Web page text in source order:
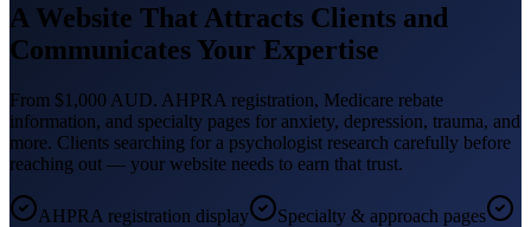
A Website That Attracts Clients and
Communicates Your Expertise
From $1,000 AUD. AHPRA registration, Medicare rebate
information, and specialty pages for anxiety, depression, trauma, and
more. Clients searching for a psychologist research carefully before
reaching out — your website needs to earn that trust.
AHPRA registration display
Specialty & approach pages